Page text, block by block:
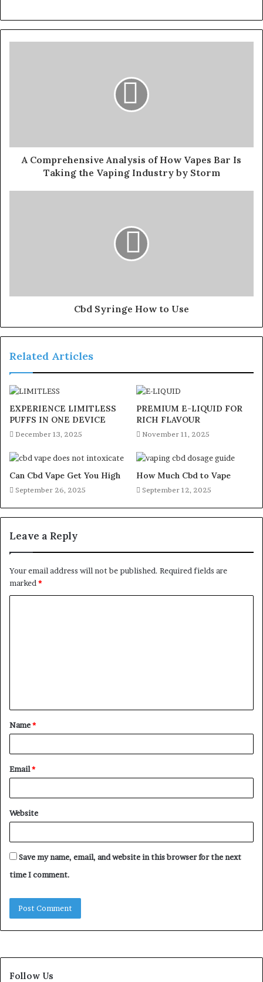
A Comprehensive Analysis of How Vapes Bar Is
Taking the Vaping Industry by Storm
Cbd Syringe How to Use
Related Articles
EXPERIENCE LIMITLESS
PUFFS IN ONE DEVICE
December 13, 2025
PREMIUM E-LIQUID FOR
RICH FLAVOUR
November 11, 2025
Can Cbd Vape Get You High
September 26, 2025
How Much Cbd to Vape
September 12, 2025
Leave a Reply
Your email address will not be published. Required fields are
marked *
t
*
Name*
Email*
Website
Save my name, email, and website in this browser for the next
time I comment.
Follow Us